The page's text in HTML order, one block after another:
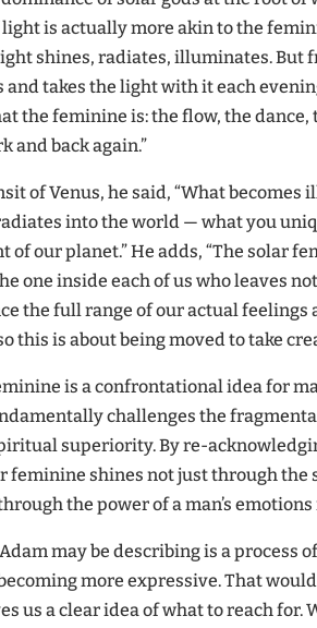
is actually more akin to the
shines, radiates, illuminates. But
and takes the light with it each
the feminine is: the flow, the
and back again.”
of Venus, he said, “What
into the world — what you
of our planet.” He adds, “The solar
the one inside each of us who leaves
the full range of our actual feelings
this is about being moved to take
is a confrontational idea for
challenges the
superiority. By re-
feminine shines not just through the
the power of a man’s
may be describing is a process
more expressive. That
us a clear idea of what to reach for.